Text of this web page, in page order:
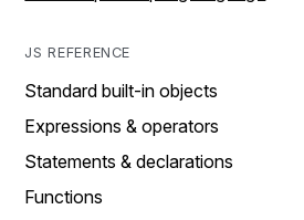
JS REFERENCE
Standard built-in objects
Expressions & operators
Statements & declarations
Functions